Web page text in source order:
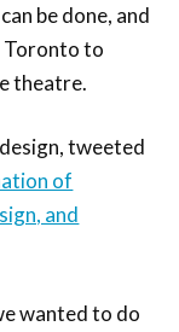
be done, and
Toronto to
theatre.
tweeted
of
and
wanted to do